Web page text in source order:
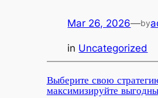
Mar 26, 2026—by
in Uncategorized
Выберите свою
максимизируйте